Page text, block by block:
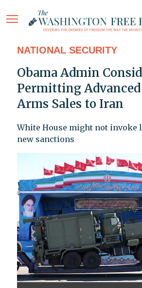
NATIONAL SECURITY
Obama Admin
Permitting Advanced
Arms Sales to Iran
White House might not invoke
new sanctions